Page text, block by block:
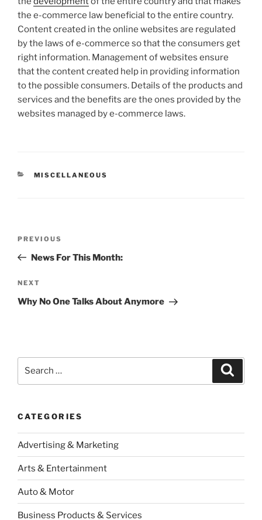
the e-commerce law beneficial to the entire country.
Content created in the online websites are regulated
by the laws of e-commerce so that the consumers get
right information. Management of websites ensure
that the content created help in providing information
to the possible consumers. Details of the products and
services and the benefits are the ones provided by the
websites managed by e-commerce laws.
CATEGORIES
MISCELLANEOUS
Previous
Post
PREVIOUS
News For This Month:
Next
Post
NEXT
Why No One Talks About Anymore
CATEGORIES
Advertising & Marketing
Arts & Entertainment
Auto & Motor
Business Products & Services